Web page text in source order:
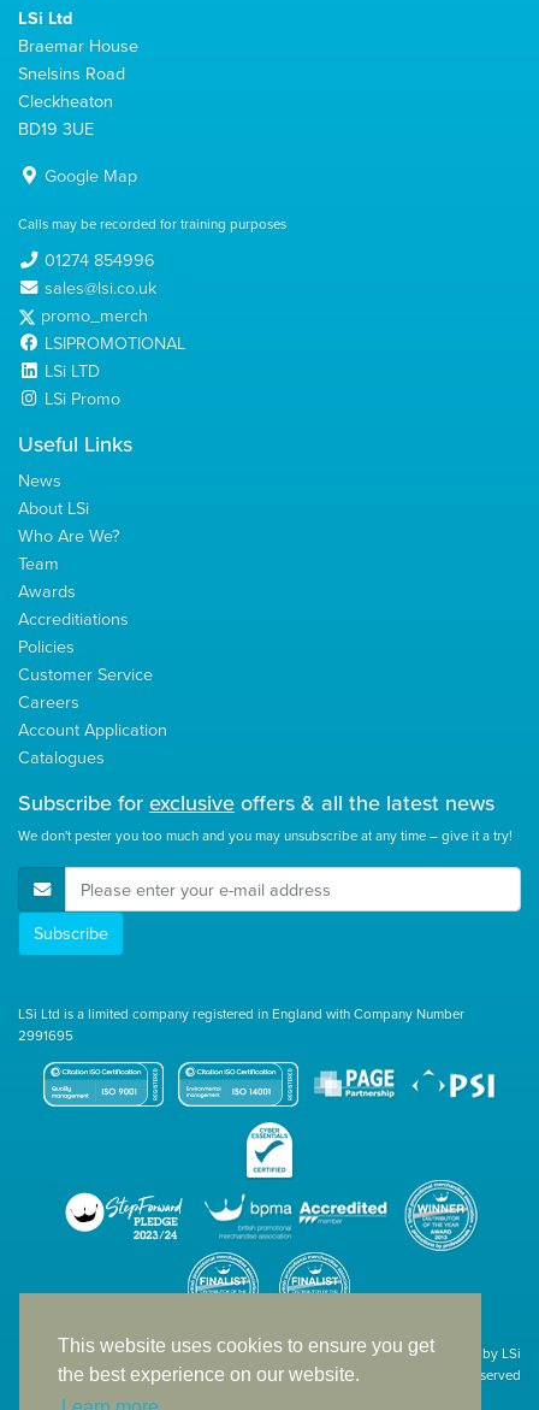
This website uses cookies to ensure you get
the best experience on our website.
LSi Ltd
Braemar House
Snelsins Road
Cleckheaton
BD19 3UE
Google Map
Calls may be recorded for training purposes
01274 854996
sales@lsi.co.uk
promo_merch
LSIPROMOTIONAL
LSi LTD
LSi Promo
Useful Links
News
About LSi
Who Are We?
Team
Awards
Accreditiations
Policies
Customer Service
Careers
Account Application
Catalogues
Subscribe forexclusiveoffers & all the latest news
We don't pester you too much and you may unsubscribe at any time – give it a try!
E-Mail Address
Subscribe
LSi Ltd is a limited company registered in England with Company Number
2991695
Site designed & developed in-house by LSi
© 1994 – 2026 LSi Ltd — All rights reserved